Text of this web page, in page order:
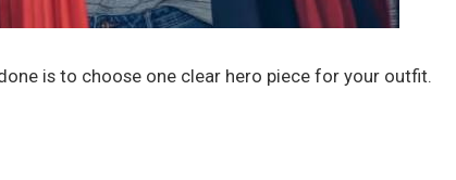
is to choose one clear hero piece for your outfit.